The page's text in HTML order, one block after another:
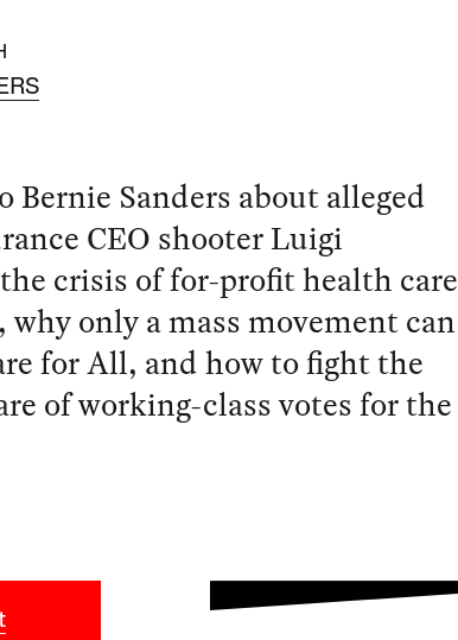
Bernie Sanders about alleged
CEO shooter Luigi
crisis of for-profit health care
only a mass movement can
for All, and how to fight the
of working-class votes for the